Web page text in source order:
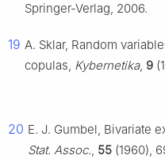
Springer-Verlag, 2006.
19 A. Sklar, Random
copulas, Kybernetika, 9
20 E. J. Gumbel, Bivariate
Stat. Assoc., 55 (1960),